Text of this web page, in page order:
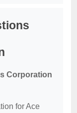
Corporation
for Ace